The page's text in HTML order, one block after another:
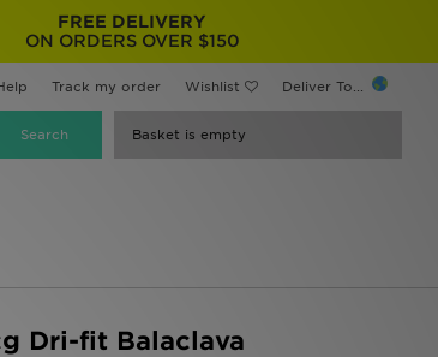
FREE DELIVERY
ON ORDERS OVER $150
Track my order Wishlist Deliver To...
Basket is empty
Dri-fit Balaclava